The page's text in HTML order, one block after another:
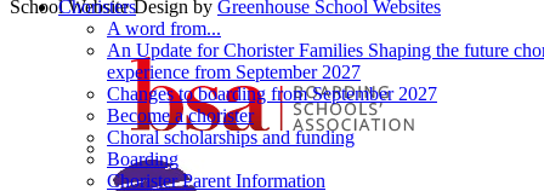
Choristers
A word from...
An Update for Chorister Families Shaping the future
experience from September 2027
Changes to boarding from September 2027
Become a chorister
Choral scholarships and funding
Boarding
Chorister Parent Information
School Website Design by Greenhouse School Websites